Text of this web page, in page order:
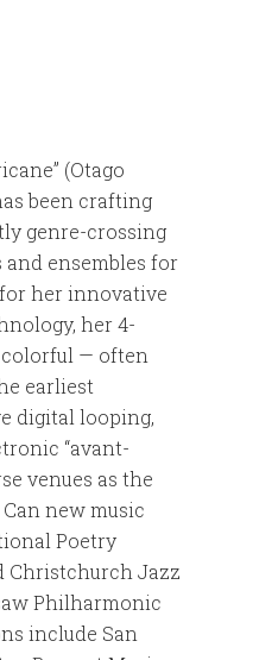
(Otago
been crafting
genre-crossing
ensembles for
for her innovative
her 4-
— often
earliest
digital looping,
“avant-
venues as the
new music
Poetry
Christchurch Jazz
Philharmonic
include San